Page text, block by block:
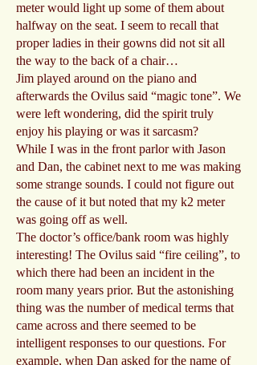
meter would light up some of them about
halfway on the seat. I seem to recall that
proper ladies in their gowns did not sit all
the way to the back of a chair…
Jim played around on the piano and
afterwards the Ovilus said “magic tone”. We
were left wondering, did the spirit truly
enjoy his playing or was it sarcasm?
While I was in the front parlor with Jason
and Dan, the cabinet next to me was making
some strange sounds. I could not figure out
the cause of it but noted that my k2 meter
was going off as well.
The doctor’s office/bank room was highly
interesting! The Ovilus said “fire ceiling”, to
which there had been an incident in the
room many years prior. But the astonishing
thing was the number of medical terms that
came across and there seemed to be
intelligent responses to our questions. For
example, when Dan asked for the name of